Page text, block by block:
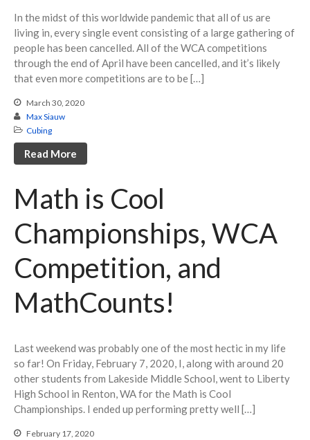
In the midst of this worldwide pandemic that all of us are
living in, every single event consisting of a large gathering of
people has been cancelled. All of the WCA competitions
through the end of April have been cancelled, and it’s likely
that even more competitions are to be […]
March 30, 2020
Max Siauw
Cubing
Read More
Math is Cool
Championships, WCA
Competition, and
MathCounts!
Last weekend was probably one of the most hectic in my life
so far! On Friday, February 7, 2020, I, along with around 20
other students from Lakeside Middle School, went to Liberty
High School in Renton, WA for the Math is Cool
Championships. I ended up performing pretty well […]
February 17, 2020